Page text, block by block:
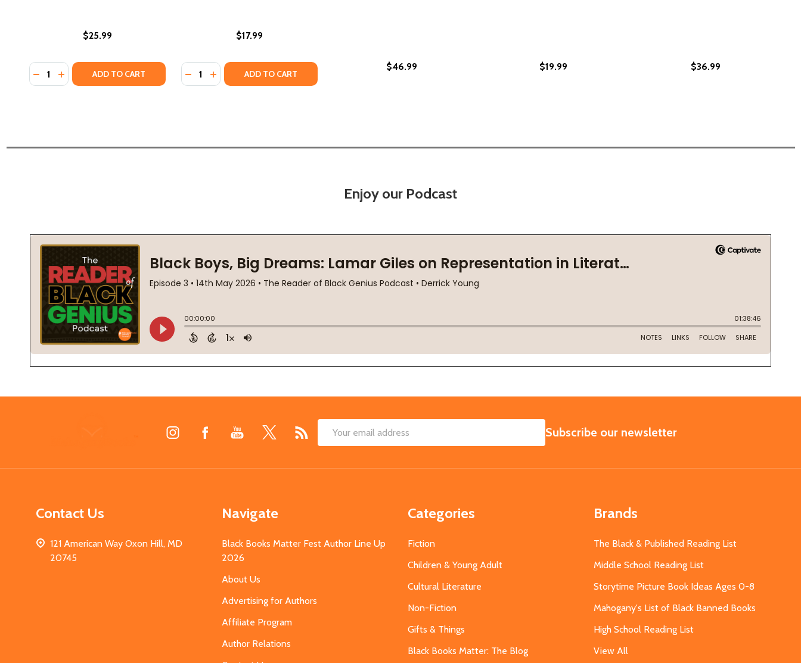
$25.99
Quantity:
DECREASE QUANTITY OF WOMAN, EAT ME WHOLE: POEMS (HC) (2022)
INCREASE QUANTITY OF WOMAN, EAT ME WHOLE: POEMS (HC) (2022)
ADD TO CART
$17.99
Quantity:
DECREASE QUANTITY OF WOMAN, EAT ME WHOLE: POEMS (PB) (2023)
INCREASE QUANTITY OF WOMAN, EAT ME WHOLE: POEMS (PB) (2023)
ADD TO CART
$46.99 $19.99 $36.99
Enjoy our Podcast
Email
SUBSCRIBE
Subscribe our newsletter
Contact Us
121 American Way Oxon Hill, MD
20745
Navigate
Black Books Matter Fest Author Line Up
2026
About Us
Advertising for Authors
Affiliate Program
Author Relations
Categories
Fiction
Children & Young Adult
Cultural Literature
Non-Fiction
Gifts & Things
Black Books Matter: The Blog
Brands
The Black & Published Reading List
Middle School Reading List
Storytime Picture Book Ideas Ages 0-8
Mahogany's List of Black Banned Books
High School Reading List
View All